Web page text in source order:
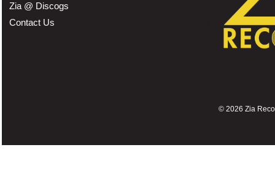
Zia @ Discogs
Contact Us
© 2026 Zia